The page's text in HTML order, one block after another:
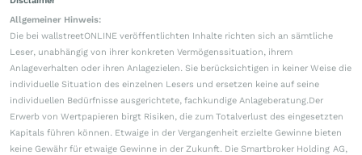
Allgemeiner Hinweis:
Die bei wallstreetONLINE veröffentlichten Inhalte richten sich an sämtliche
Leser, unabhängig von ihrer konkreten Vermögenssituation, ihrem
Anlageverhalten oder ihren Anlagezielen. Sie berücksichtigen in keiner Weise die
individuelle Situation des einzelnen Lesers und ersetzen keine auf seine
individuellen Bedürfnisse ausgerichtete, fachkundige Anlageberatung.Der
Erwerb von Wertpapieren birgt Risiken, die zum Totalverlust des eingesetzten
Kapitals führen können. Etwaige in der Vergangenheit erzielte Gewinne bieten
keine Gewähr für etwaige Gewinne in der Zukunft. Die Smartbroker Holding AG,